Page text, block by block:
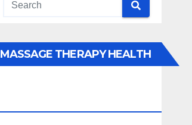
MASSAGE THERAPY HEALTH